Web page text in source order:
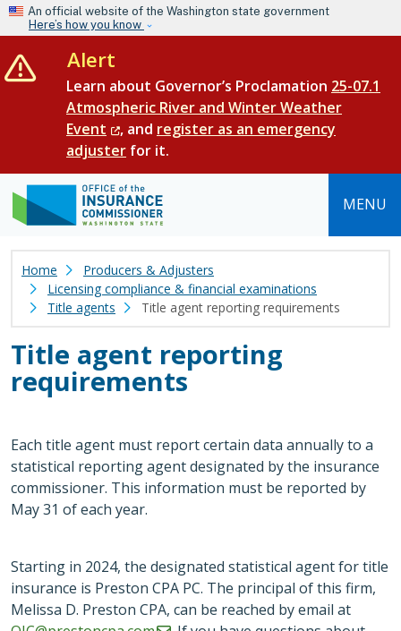
Skip to main content
An official website of the Washington state government
Here’s how you know
Alert
Learn about Governor’s Proclamation 25-07.1
Atmospheric River and Winter Weather
Event
, and register as an emergency
adjuster for it.
MENU
Home
Producers & Adjusters
Licensing compliance & financial examinations
Title agents
Title agent reporting requirements
Title agent reporting
requirements
Each title agent must report certain data annually to a
statistical reporting agent designated by the insurance
commissioner. This information must be reported by
May 31 of each year.
Starting in 2024, the designated statistical agent for title
insurance is Preston CPA PC. The principal of this firm,
Melissa D. Preston CPA, can be reached by email at